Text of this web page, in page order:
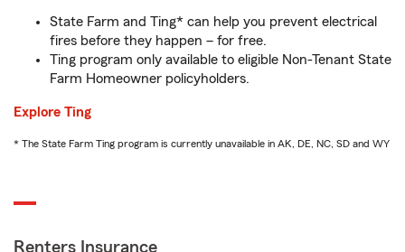
State Farm and Ting* can help you prevent electrical
fires before they happen – for free.
Ting program only available to eligible Non-Tenant State
Farm Homeowner policyholders.
Explore Ting
* The State Farm Ting program is currently unavailable in AK, DE, NC, SD and WY
Renters Insurance